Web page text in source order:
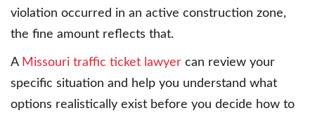
violation occurred in an active construction zone,
the fine amount reflects that.
A Missouri traffic ticket lawyer can review your
specific situation and help you understand what
options realistically exist before you decide how to